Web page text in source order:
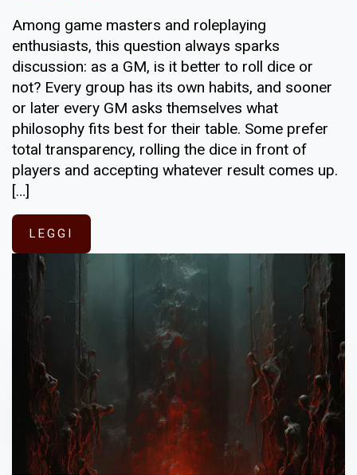
Among game masters and roleplaying
enthusiasts, this question always sparks
discussion: as a GM, is it better to roll dice or
not? Every group has its own habits, and sooner
or later every GM asks themselves what
philosophy fits best for their table. Some prefer
total transparency, rolling the dice in front of
players and accepting whatever result comes up.
[…]
LEGGI